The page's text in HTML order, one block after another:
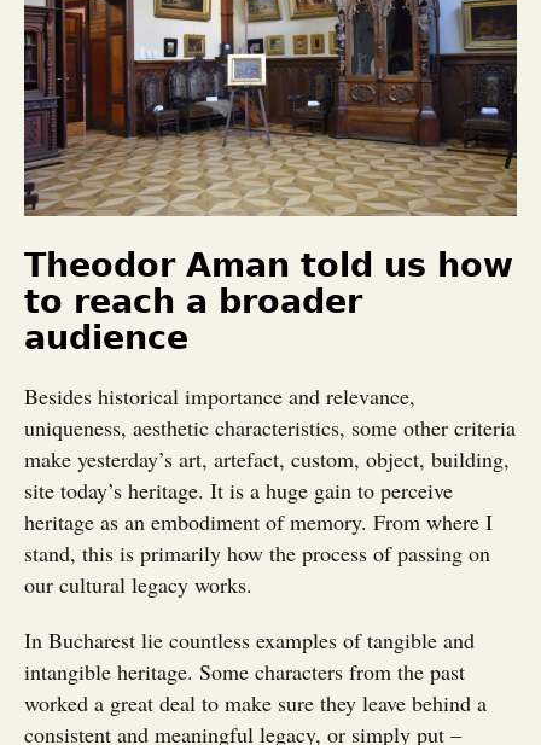
Theodor Aman told us how
to reach a broader
audience
Besides historical importance and relevance,
uniqueness, aesthetic characteristics, some other criteria
make yesterday’s art, artefact, custom, object, building,
site today’s heritage. It is a huge gain to perceive
heritage as an embodiment of memory. From where I
stand, this is primarily how the process of passing on
our cultural legacy works.
In Bucharest lie countless examples of tangible and
intangible heritage. Some characters from the past
worked a great deal to make sure they leave behind a
consistent and meaningful legacy, or simply put –